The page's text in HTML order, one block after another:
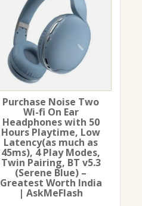
Purchase Noise Two
Wi-fi On Ear
Headphones with 50
Hours Playtime, Low
Latency(as much as
45ms), 4 Play Modes,
Twin Pairing, BT v5.3
(Serene Blue) –
Greatest Worth India
| AskMeFlash